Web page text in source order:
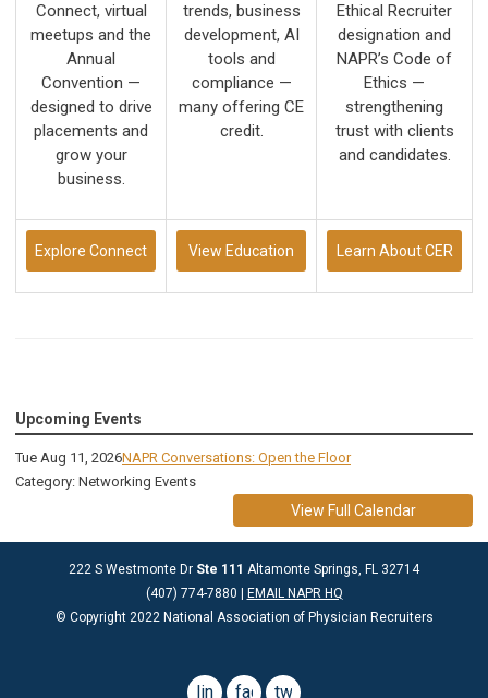
Connect, virtual
meetups and the
Annual
Convention —
designed to drive
placements and
grow your
business.
trends, business
development, AI
tools and
compliance —
many offering CE
credit.
Ethical Recruiter
designation and
NAPR’s Code of
Ethics —
strengthening
trust with clients
and candidates.
Explore Connect View Education Learn About CER
Upcoming Events
Tue Aug 11, 2026NAPR Conversations: Open the Floor
Category: Networking Events
View Full Calendar
222 S Westmonte Dr Ste 111 Altamonte Springs, FL 32714
(407) 774-7880 |
EMAIL NAPR HQ
© Copyright 2022 National Association of Physician Recruiters
linkedinfacebook
twitter